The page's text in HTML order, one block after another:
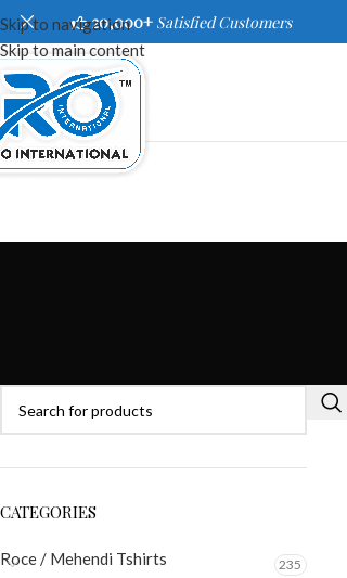
Skip to navigation
Skip to main content
20,000+ Satisfied Customers
CATEGORIES
Roce / Mehendi Tshirts 235